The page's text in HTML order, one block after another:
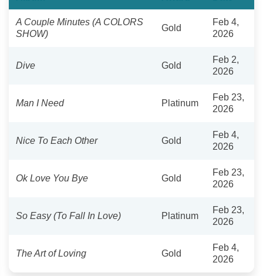
A Couple Minutes (A COLORS
SHOW)
Gold
Feb 4,
2026
Dive Gold
Feb 2,
2026
Man I Need Platinum
Feb 23,
2026
Nice To Each Other Gold
Feb 4,
2026
Ok Love You Bye Gold
Feb 23,
2026
So Easy (To Fall In Love) Platinum
Feb 23,
2026
The Art of Loving Gold
Feb 4,
2026